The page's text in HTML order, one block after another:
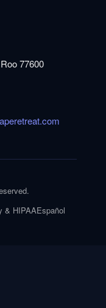
77600
& HIPAAEspañol